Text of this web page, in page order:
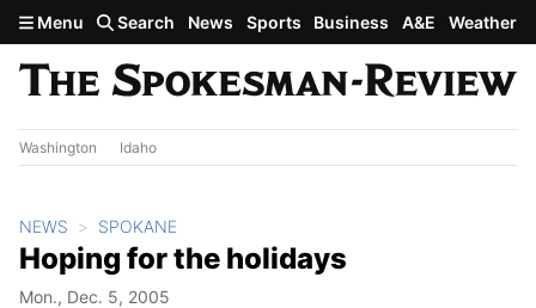
Skip to main content
Menu Search News Sports Business A&E Weather
Washington Idaho
NEWS SPOKANE
Hoping for the holidays
Mon., Dec. 5, 2005